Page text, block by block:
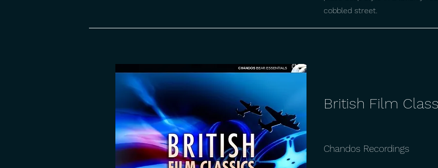
cobbled street.
British Film
Chandos Recordings